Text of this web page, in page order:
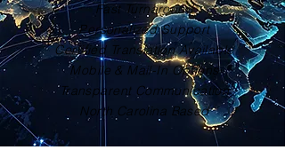
Fast Turnaround
Personalized Support
Certified Translation Available
Mobile & Mail-In Options
Transparent Communication
North Carolina Based